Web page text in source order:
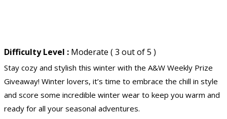
Difficulty Level : Moderate ( 3 out of 5 )
Stay cozy and stylish this winter with the A&W Weekly Prize
Giveaway! Winter lovers, it’s time to embrace the chill in style
and score some incredible winter wear to keep you warm and
ready for all your seasonal adventures.